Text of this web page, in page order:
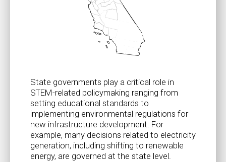
State governments play a critical role in
STEM-related policymaking ranging from
setting educational standards to
implementing environmental regulations for
new infrastructure development. For
example, many decisions related to electricity
generation, including shifting to renewable
energy, are governed at the state level.